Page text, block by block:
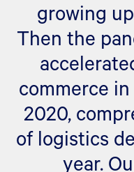
growing
Then the
commerce
2020,
of logistics
year.